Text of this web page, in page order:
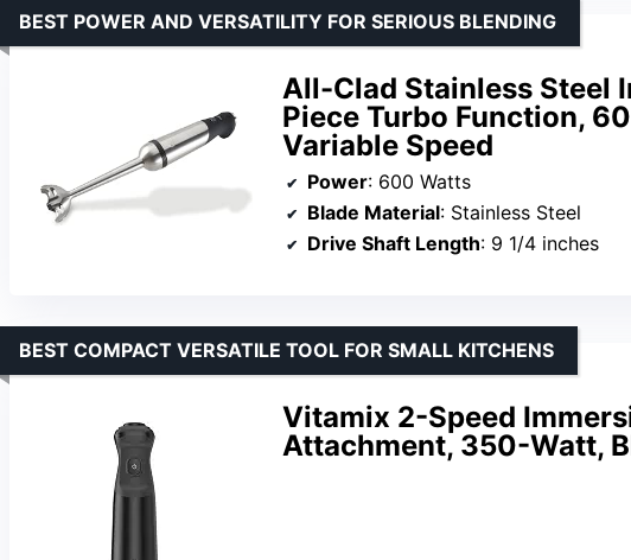
All-Clad Stainless Steel
Piece Turbo Function,
Variable Speed
BEST POWER AND VERSATILITY FOR SERIOUS BLENDING
Power: 600 Watts
Blade Material: Stainless Steel
Drive Shaft Length: 9 1/4 inches
Vitamix 2-Speed
Attachment, 350-Watt,
BEST COMPACT VERSATILE TOOL FOR SMALL KITCHENS